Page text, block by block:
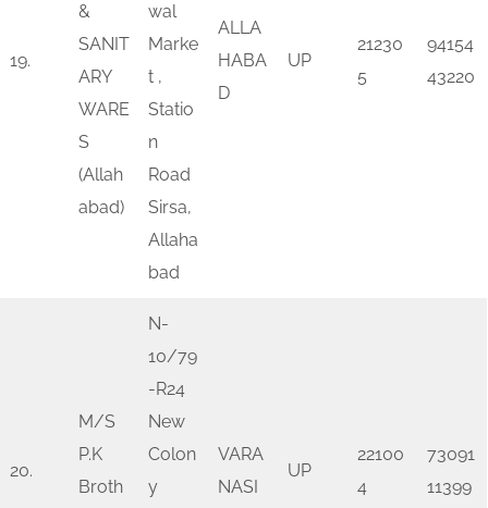
19.
&
SANIT
ARY
WARE
S
(Allah
abad)
wal
Marke
t ,
Statio
n
Road
Sirsa,
Allaha
bad
ALLA
HABA
D
UP
21230
5
94154
43220
20.
M/S
P.K
Broth
N-
10/79
-R24
New
Colon
y
VARA
NASI
UP
22100
4
73091
11399